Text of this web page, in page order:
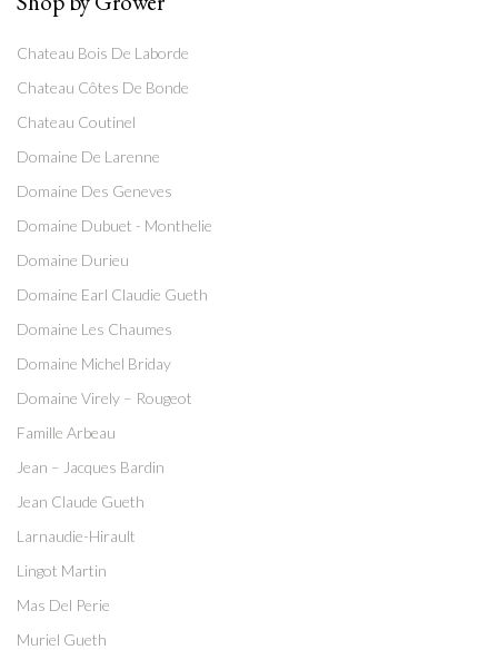
Chateau Bois De Laborde
Chateau Côtes De Bonde
Chateau Coutinel
Domaine De Larenne
Domaine Des Geneves
Domaine Dubuet - Monthelie
Domaine Durieu
Domaine Earl Claudie Gueth
Domaine Les Chaumes
Domaine Michel Briday
Domaine Virely – Rougeot
Famille Arbeau
Jean – Jacques Bardin
Jean Claude Gueth
Larnaudie-Hirault
Lingot Martin
Mas Del Perie
Muriel Gueth